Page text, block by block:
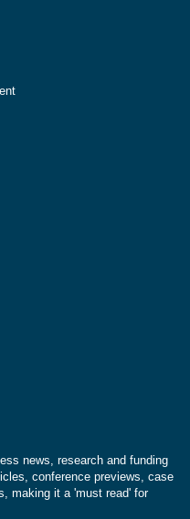
news, research and funding
conference previews, case
making it a 'must read' for